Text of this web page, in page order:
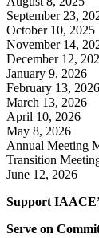
September 23,
October 10, 2025
November 14,
December 12,
January 9, 2026
February 13, 2026
March 13, 2026
April 10, 2026
May 8, 2026
Annual Meeting
Transition
June 12, 2026
Support
Serve on